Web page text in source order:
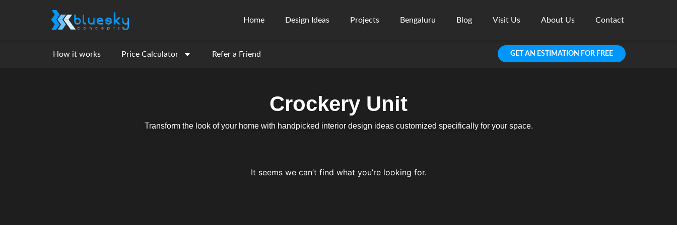
Home Design Ideas Projects Bengaluru Blog Visit Us About Us Contact
GET AN ESTIMATION FOR FREE
How it works Price Calculator Refer a Friend
Crockery Unit
Transform the look of your home with handpicked interior design ideas customized specifically for your space.
It seems we can’t find what you’re looking for.